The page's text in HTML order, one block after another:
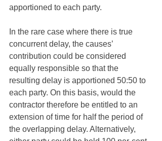
apportioned to each party.
In the rare case where there is true
concurrent delay, the causes’
contribution could be considered
equally responsible so that the
resulting delay is apportioned 50:50 to
each party. On this basis, would the
contractor therefore be entitled to an
extension of time for half the period of
the overlapping delay. Alternatively,